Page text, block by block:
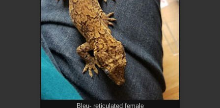
Bleu- reticulated female